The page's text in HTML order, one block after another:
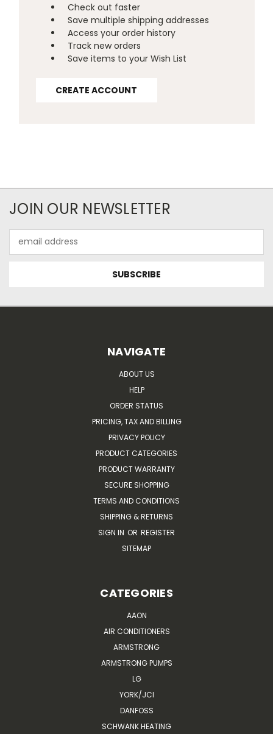
Check out faster
Save multiple shipping addresses
Access your order history
Track new orders
Save items to your Wish List
CREATE ACCOUNT
JOIN OUR NEWSLETTER
Address
NAVIGATE
ABOUT US
HELP
ORDER STATUS
PRICING, TAX AND BILLING
PRIVACY POLICY
PRODUCT CATEGORIES
PRODUCT WARRANTY
SECURE SHOPPING
TERMS AND CONDITIONS
SHIPPING & RETURNS
SIGN IN OR REGISTER
SITEMAP
CATEGORIES
AAON
AIR CONDITIONERS
ARMSTRONG
ARMSTRONG PUMPS
LG
YORK/JCI
DANFOSS
SCHWANK HEATING